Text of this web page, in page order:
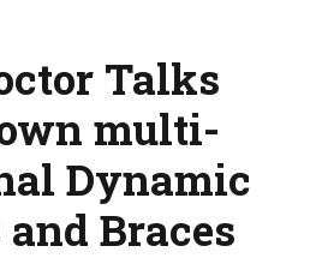
Talks
multi-
Dynamic
Braces